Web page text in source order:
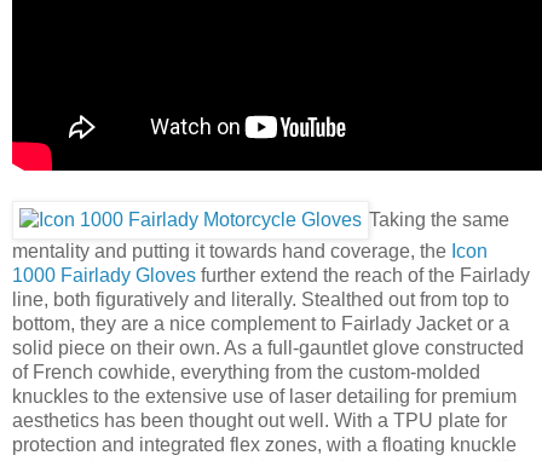
Taking the same
mentality and putting it towards hand coverage, the Icon
1000 Fairlady Gloves further extend the reach of the Fairlady
line, both figuratively and literally. Stealthed out from top to
bottom, they are a nice complement to Fairlady Jacket or a
solid piece on their own. As a full-gauntlet glove constructed
of French cowhide, everything from the custom-molded
knuckles to the extensive use of laser detailing for premium
aesthetics has been thought out well. With a TPU plate for
protection and integrated flex zones, with a floating knuckle